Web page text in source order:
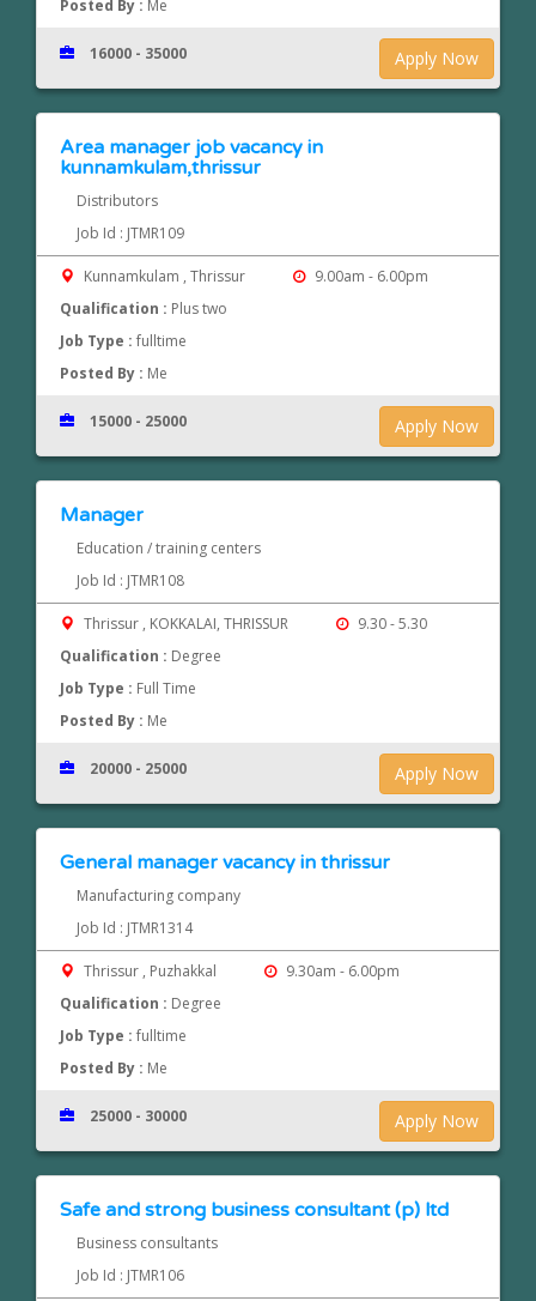
Posted By : Me
Apply Now
16000 - 35000
Area manager job vacancy in
kunnamkulam,thrissur
Distributors
Job Id : JTMR109
Kunnamkulam , Thrissur
9.00am - 6.00pm
Qualification : Plus two
Job Type :fulltime
Posted By : Me
Apply Now
15000 - 25000
Manager
Education / training centers
Job Id : JTMR108
Thrissur , KOKKALAI, THRISSUR
9.30 - 5.30
Qualification : Degree
Job Type : Full Time
Posted By : Me
Apply Now
20000 - 25000
General manager vacancy in thrissur
Manufacturing company
Job Id : JTMR1314
Thrissur , Puzhakkal
9.30am - 6.00pm
Qualification : Degree
Job Type :fulltime
Posted By : Me
Apply Now
25000 - 30000
Safe and strong business consultant (p) ltd
Business consultants
Job Id : JTMR106